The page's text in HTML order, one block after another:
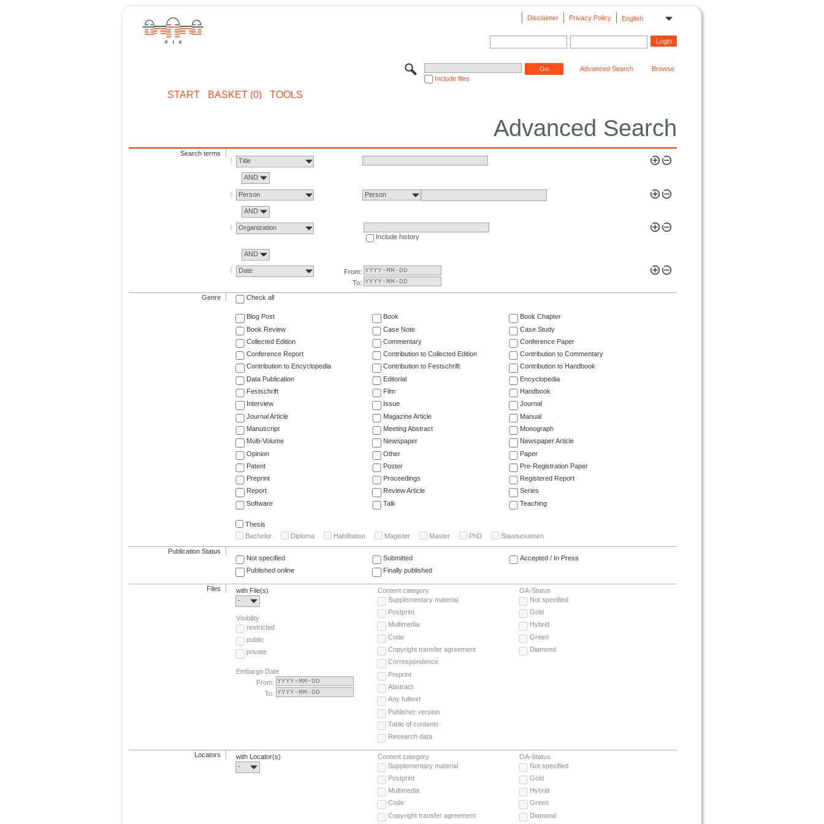
English
Privacy Policy
Disclaimer
Include files
Advanced Search Browse
START BASKET (0) TOOLS
Advanced Search
Search terms
Title
AND
Person Person
AND
Organization
Include history
AND
Date
From:
To:
Genre Check all
Blog Post Book
Book Chapter
Book Review
Case Note
Case Study
Collected Edition
Commentary
Conference Paper
Conference Report
Contribution to Collected Edition
Contribution to Commentary
Contribution to Encyclopedia
Contribution to Festschrift
Contribution to Handbook
Data Publication
Editorial
Encyclopedia
Festschrift
Film
Handbook
Interview
Issue
Journal
Journal Article
Magazine Article
Manual
Manuscript
Meeting Abstract
Monograph
Multi-Volume
Newspaper
Newspaper Article
Opinion
Other
Paper
Patent
Poster
Pre-Registration Paper
Preprint
Proceedings
Registered Report
Report
Review Article
Series
Software
Talk Teaching
Thesis
Bachelor
Diploma Habilitation Magister Master PhD Staatsexamen
Publication Status
Not specified
Submitted
Accepted / In Press
Published online
Finally published
Files
with File(s)
-
Visibility
restricted
public
private
Embargo Date
From:
To:
Content category
Supplementary material
Postprint
Multimedia
Code
Copyright transfer agreement
Correspondence
Preprint
Abstract
Any fulltext
Publisher version
Table of contents
Research data
OA-Status
Not specified
Gold
Hybrid
Green
Diamond
Locators
with Locator(s)
-
Content category
Supplementary material
Postprint
Multimedia
Code
Copyright transfer agreement
OA-Status
Not specified
Gold
Hybrid
Green
Diamond